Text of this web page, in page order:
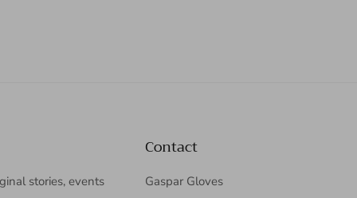
stories, events
Contact
Gaspar Gloves